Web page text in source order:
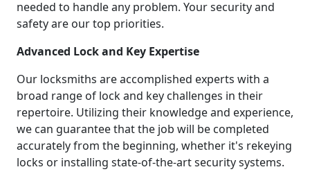
needed to handle any problem. Your security and
safety are our top priorities.
Advanced Lock and Key Expertise
Our locksmiths are accomplished experts with a
broad range of lock and key challenges in their
repertoire. Utilizing their knowledge and experience,
we can guarantee that the job will be completed
accurately from the beginning, whether it's rekeying
locks or installing state-of-the-art security systems.